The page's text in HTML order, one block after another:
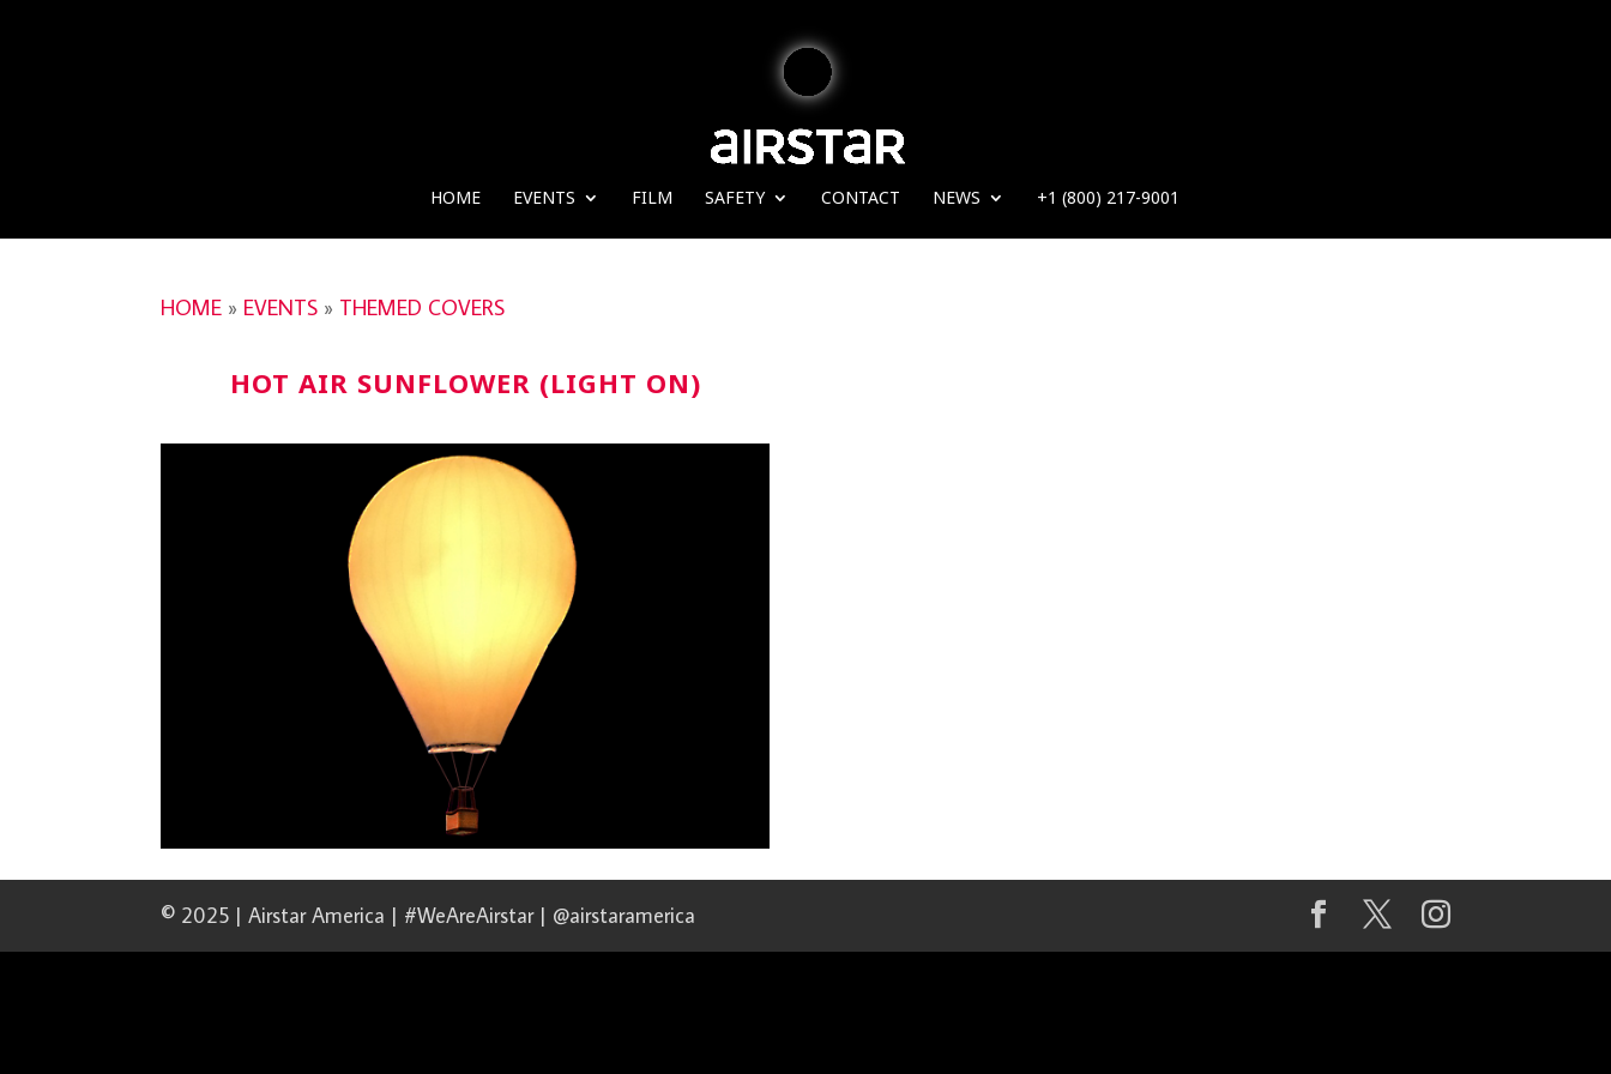
HOME EVENTS FILM SAFETY CONTACT NEWS +1 (800) 217-9001
HOME » EVENTS » THEMED COVERS
HOT AIR SUNFLOWER (LIGHT ON)
© 2025 | Airstar America | #WeAreAirstar | @airstaramerica